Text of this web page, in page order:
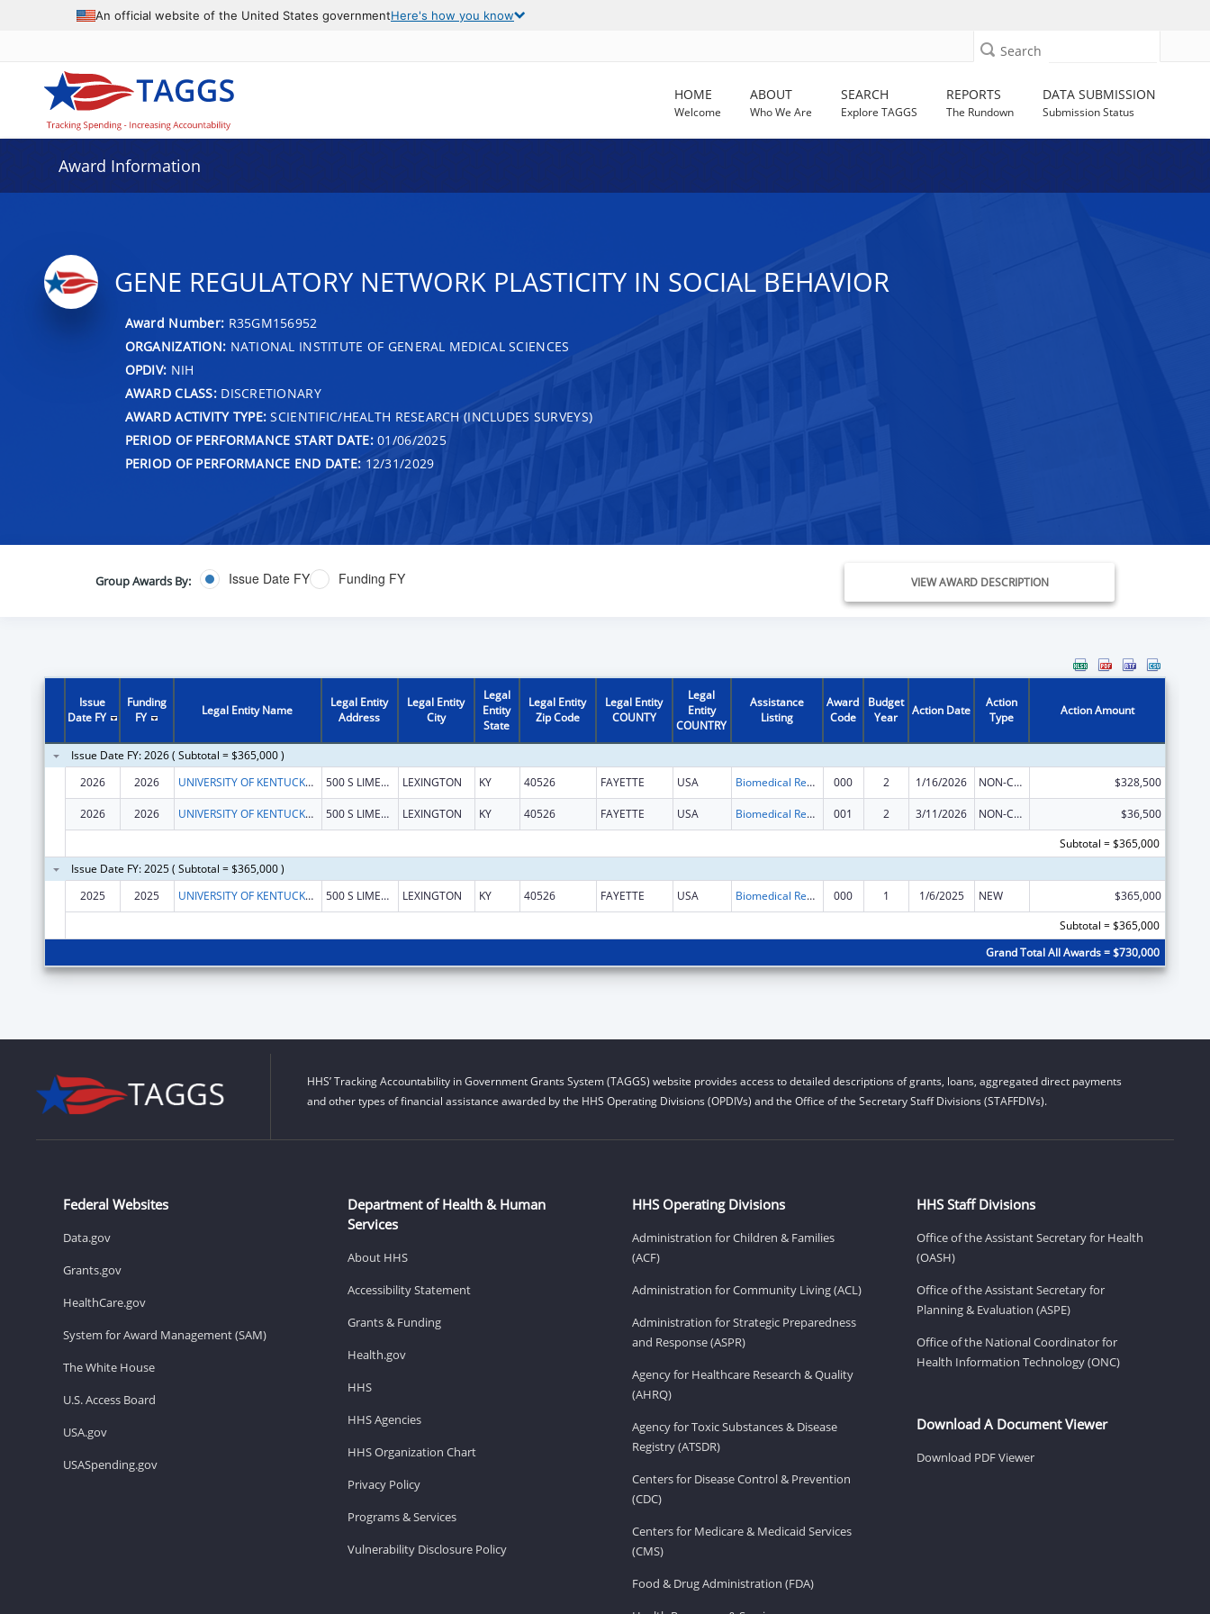
An official website of the United States governmentHere's how you know
Search
HOME
Welcome
ABOUT
Who We Are
SEARCH
Explore TAGGS
REPORTS
The Rundown
DATA SUBMISSION
Submission Status
Award Information
GENE REGULATORY NETWORK PLASTICITY IN SOCIAL BEHAVIOR
Award Number: R35GM156952
ORGANIZATION: NATIONAL INSTITUTE OF GENERAL MEDICAL SCIENCES
OPDIV: NIH
AWARD CLASS:DISCRETIONARY
AWARD ACTIVITY TYPE: SCIENTIFIC/HEALTH RESEARCH (INCLUDES SURVEYS)
PERIOD OF PERFORMANCE START DATE:01/06/2025
PERIOD OF PERFORMANCE END DATE: 12/31/2029
Group Awards By: Issue Date FY Funding FY VIEW AWARD DESCRIPTION
Issue
Date FY
Funding
FY
Legal Entity Name
Legal Entity
Address
Legal Entity
City
Legal
Entity
State
Legal Entity
Zip Code
Legal Entity
COUNTY
Legal
Entity
COUNTRY
Assistance
Listing
Award
Code
Budget
Year
Action Date
Action
Type
Action Amount
Issue Date FY: 2026 ( Subtotal = $365,000 )
2026
2026 UNIVERSITY OF KENTUCKY RESEARCH FOUNDATION, THE 500 S LIMESTONE LEXINGTON KY 40526 FAYETTE USA Biomedical Research and Research Training 000 2 1/16/2026 NON-COMPETING CONTINUATION $328,500
2026 2026 UNIVERSITY OF KENTUCKY RESEARCH FOUNDATION, THE 500 S LIMESTONE LEXINGTON KY 40526 FAYETTE USA Biomedical Research and Research Training 001 2 3/11/2026 NON-COMPETING CONTINUATION
$36,500
Subtotal = $365,000
Issue Date FY: 2025 ( Subtotal = $365,000 )
2025
2025 UNIVERSITY OF KENTUCKY RESEARCH FOUNDATION, THE 500 S LIMESTONE LEXINGTON KY 40526 FAYETTE USA Biomedical Research and Research Training 000 1 1/6/2025 NEW
$365,000
Subtotal = $365,000
Grand Total All Awards = $730,000
HHS’ Tracking Accountability in Government Grants System (TAGGS) website provides access to detailed descriptions of grants, loans, aggregated direct payments
and other types of financial assistance awarded by the HHS Operating Divisions (OPDIVs) and the Office of the Secretary Staff Divisions (STAFFDIVs).
Federal Websites
Data.gov
Grants.gov
HealthCare.gov
System for Award Management (SAM)
The White House
U.S. Access Board
USA.gov
USASpending.gov
Department of Health & Human
Services
About HHS
Accessibility Statement
Grants & Funding
Health.gov
HHS
HHS Agencies
HHS Organization Chart
Privacy Policy
Programs & Services
Vulnerability Disclosure Policy
HHS Operating Divisions
Administration for Children & Families
(ACF)
Administration for Community Living (ACL)
Administration for Strategic Preparedness
and Response (ASPR)
Agency for Healthcare Research & Quality
(AHRQ)
Agency for Toxic Substances & Disease
Registry (ATSDR)
Centers for Disease Control & Prevention
(CDC)
Centers for Medicare & Medicaid Services
(CMS)
Food & Drug Administration (FDA)
HHS Staff Divisions
Office of the Assistant Secretary for Health
(OASH)
Office of the Assistant Secretary for
Planning & Evaluation (ASPE)
Office of the National Coordinator for
Health Information Technology (ONC)
Download A Document Viewer
Download PDF Viewer